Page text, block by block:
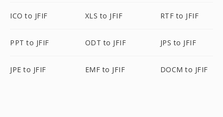
ICO to JFIF XLS to JFIF RTF to JFIF
PPT to JFIF ODT to JFIF JPS to JFIF
JPE to JFIF EMF to JFIF DOCM to JFIF